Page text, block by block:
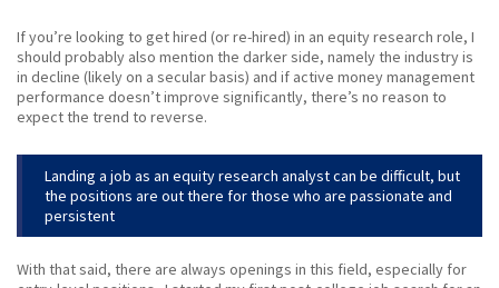
If you’re looking to get hired (or re-hired) in an equity research role, I
should probably also mention the darker side, namely the industry is
in decline (likely on a secular basis) and if active money management
performance doesn’t improve significantly, there’s no reason to
expect the trend to reverse.
Landing a job as an equity research analyst can be difficult, but
the positions are out there for those who are passionate and
persistent
With that said, there are always openings in this field, especially for